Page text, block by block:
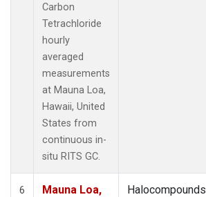
Carbon
Tetrachloride
hourly
averaged
measurements
at Mauna Loa,
Hawaii, United
States from
continuous in-
situ RITS GC.
6
Mauna Loa,
Halocompounds